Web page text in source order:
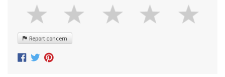
Report concern